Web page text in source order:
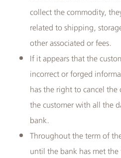
collect the commodity,
related to shipping,
other associated or fees.
If it appears that the
incorrect or forged
has the right to cancel
the customer with all the
bank.
Throughout the term of
until the bank has met